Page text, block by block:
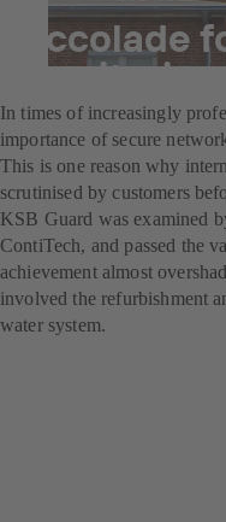
Accolade
In times of increasingly
importance of secure
This is one reason why
scrutinised by customers
KSB Guard was examined
ContiTech, and passed the
achievement almost
involved the refurbishment
water system.